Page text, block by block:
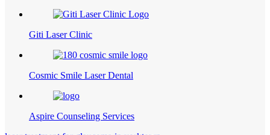
Giti Laser Clinic
Cosmic Smile Laser Dental
Aspire Counseling Services